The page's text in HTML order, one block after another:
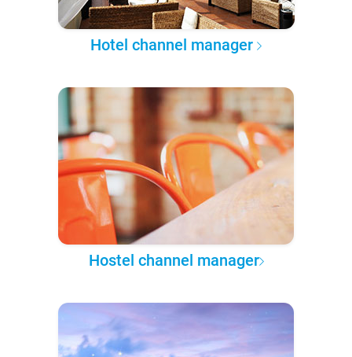
Hotel channel manager
Hostel channel manager